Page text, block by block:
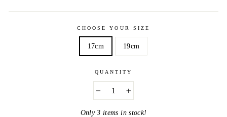
CHOOSE YOUR SIZE
17cm 19cm
QUANTITY
Only 3 items in stock!